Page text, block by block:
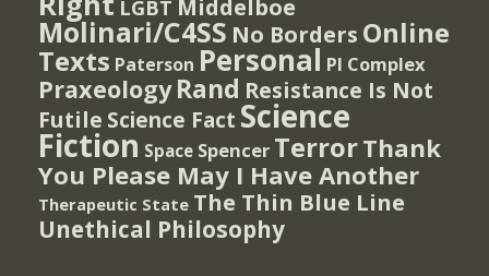
LGBT Middelboe
Molinari/C4SS No Borders Online
Texts Paterson Personal PI Complex
Praxeology Rand Resistance Is Not
Futile Science Fact Science
Fiction Space Spencer TerrorThank
You Please May I Have Another
Therapeutic State The Thin Blue Line
Unethical Philosophy